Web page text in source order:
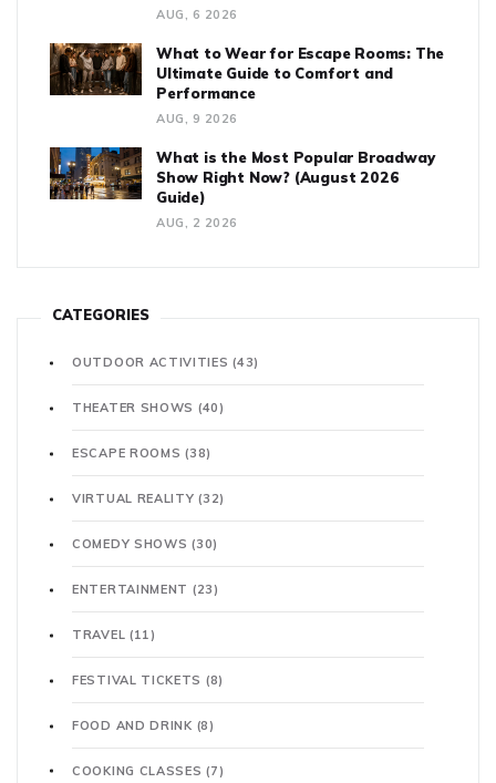
AUG, 6 2026
What to Wear for Escape Rooms: The
Ultimate Guide to Comfort and
Performance
AUG, 9 2026
What is the Most Popular Broadway
Show Right Now? (August 2026
Guide)
AUG, 2 2026
CATEGORIES
OUTDOOR ACTIVITIES(43)
THEATER SHOWS (40)
ESCAPE ROOMS(38)
VIRTUAL REALITY(32)
COMEDY SHOWS(30)
ENTERTAINMENT (23)
TRAVEL (11)
FESTIVAL TICKETS (8)
FOOD AND DRINK (8)
COOKING CLASSES(7)